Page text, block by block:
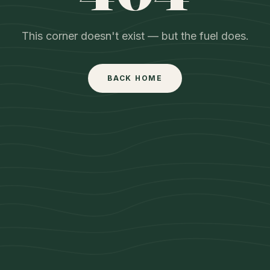
This corner doesn't exist — but the fuel does.
BACK HOME